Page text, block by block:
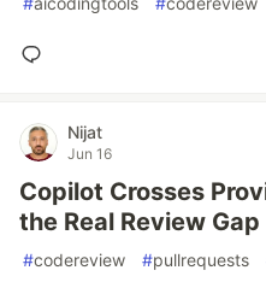
Nijat
Jun 16
Copilot Crosses
the Real Review Gap
#codereview #pullrequests